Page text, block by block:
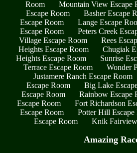
Room
Mountain View Escape
Escape Room
Basher Escape
Escape Room
Lange Escape
Escape Room
Peters Creek
Village Escape Room
Rees
Heights Escape Room
Chugiak
Heights Escape Room
Sunrise
Terrace Escape Room
Wonder
Justamere Ranch Escape Room
Escape Room
Big Lake
Escape Room
Rainbow Escape
Escape Room
Fort Richardson
Escape Room
Potter Hill Escape
Escape Room
Knik
Amazing